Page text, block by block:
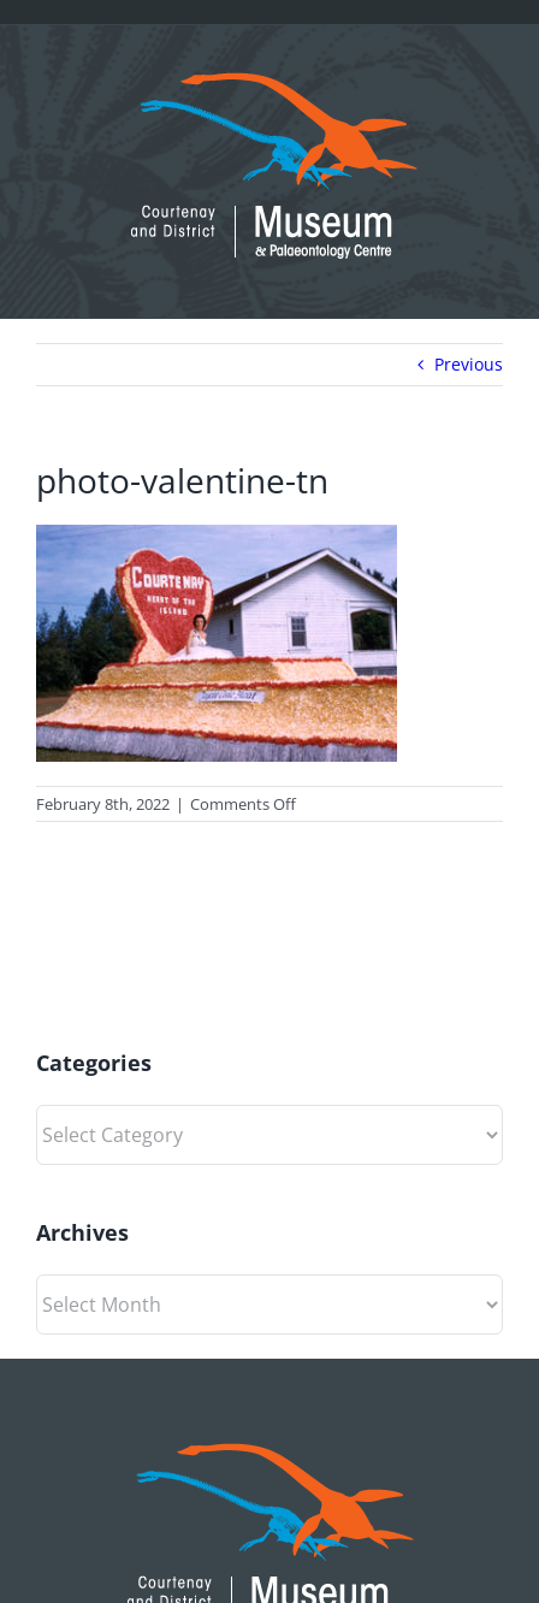
Previous
photo-valentine-tn
February 8th, 2022 | Comments Offon
photo-
Categories
Categories
Archives
Archives